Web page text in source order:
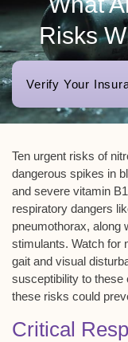
Risks
Verify Your
Ten urgent risks of
dangerous spikes in
and severe vitamin
respiratory dangers
pneumothorax, along
stimulants. Watch for
gait and visual
susceptibility to these
these risks could
Critical